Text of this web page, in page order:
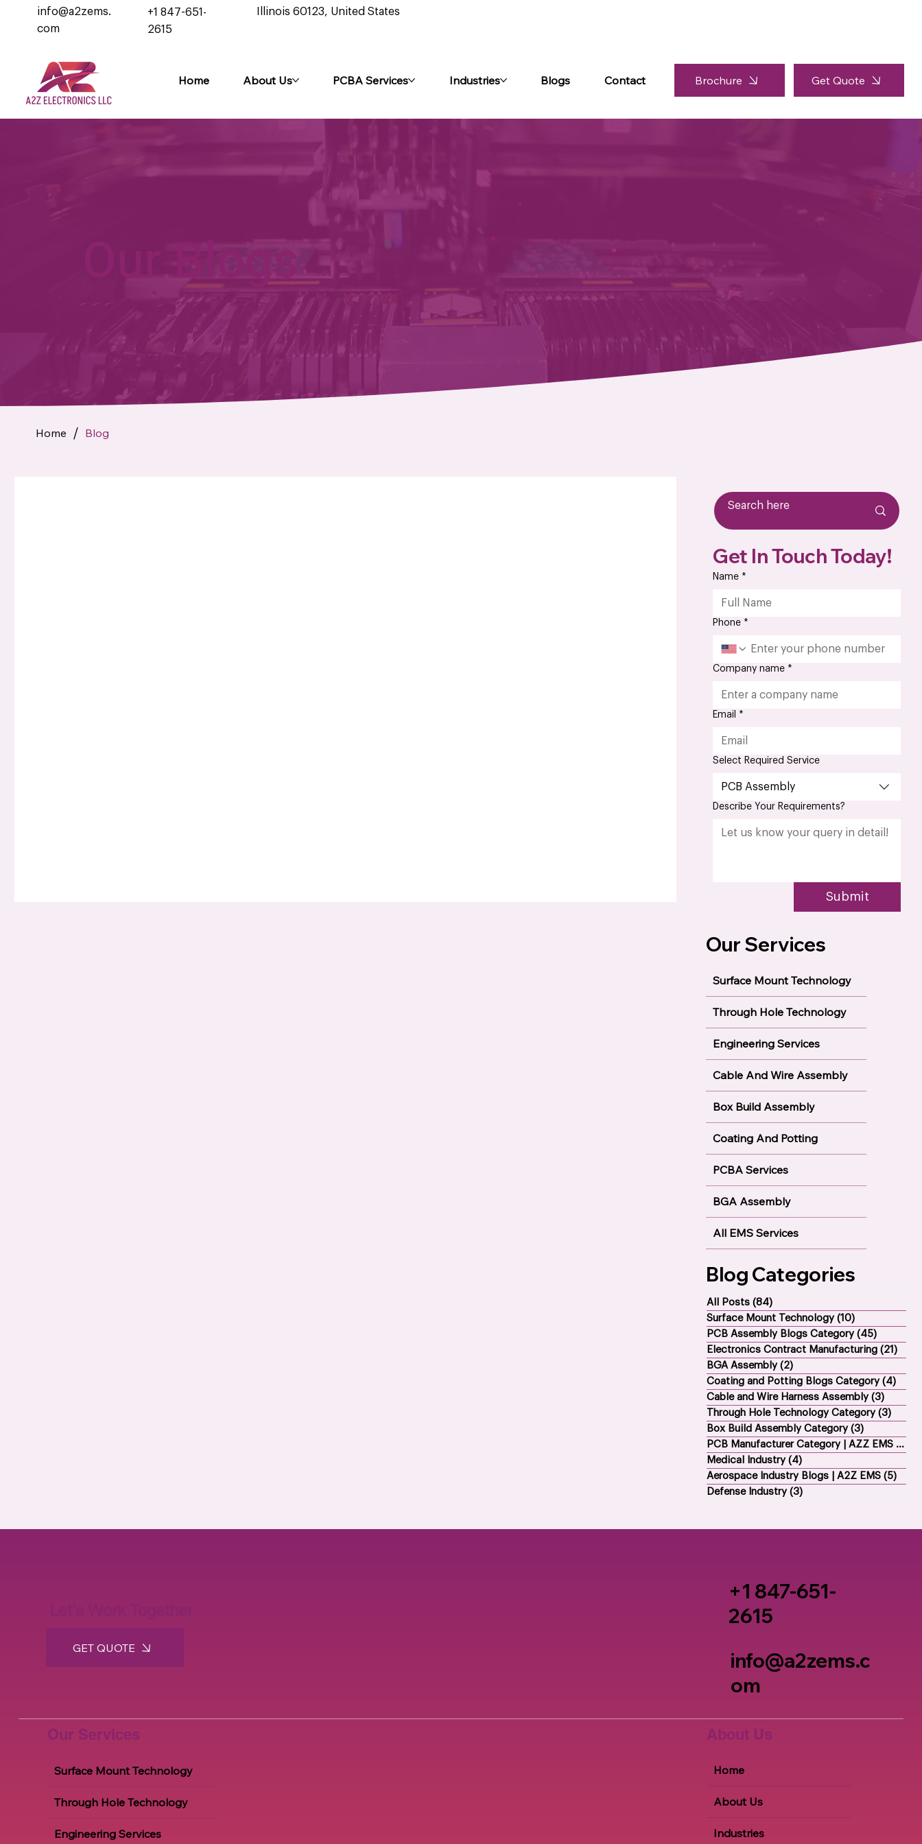
Home About Us PCBA Services Industries Blogs Contact Brochure Get Quote
info@a2zems.
com
+1 847-651-
2615
Illinois 60123, United States
Our Blogs
Home / Blog
Get In Touch Today!
Name *
Phone *
Company name *
Email *
Select Required Service
PCB Assembly
Describe Your Requirements?
Submit
Our Services
Surface Mount Technology
Through Hole Technology
Engineering Services
Cable And Wire Assembly
Box Build Assembly
Coating And Potting
PCBA Services
BGA Assembly
All EMS Services
Blog Categories
All Posts (84)84 posts
Surface Mount Technology (10)10 posts
PCB Assembly Blogs Category (45)45 posts
Electronics Contract Manufacturing (21)21
BGA Assembly (2)2 posts
Coating and Potting Blogs Category (4)4
Cable and Wire Harness Assembly (3)3 posts
Through Hole Technology Category (3)3
Box Build Assembly Category (3)3 posts
PCB Manufacturer Category | AZZ EMS (1)
Medical Industry (4)4 posts
Aerospace Industry Blogs | A2Z EMS (5)5
Defense Industry (3)3 posts
GET QUOTE
+1 847-651-
2615
info@a2zems.c
om
Our Services
Surface Mount Technology
Through Hole Technology
Engineering Services
About Us
Home
About Us
Industries